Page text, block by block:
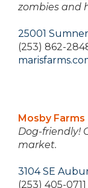
zombies and
25001
(253) 862-
Mosby Farms
Dog-friendly!
market.
3104 SE
(253) 405-0711